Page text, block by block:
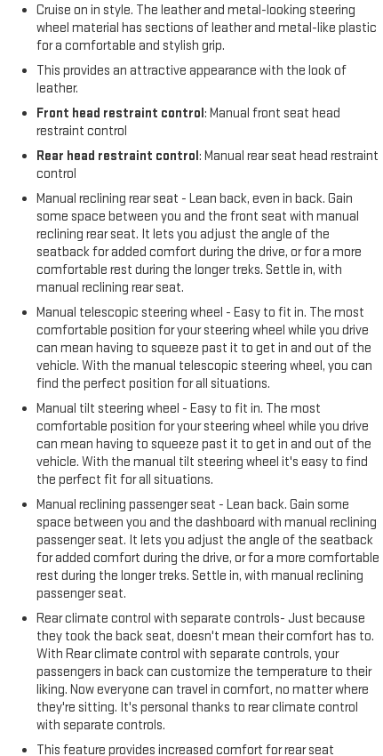
Cruise on in style. The leather and metal-looking steering
wheel material has sections of leather and metal-like plastic
for a comfortable and stylish grip.
This provides an attractive appearance with the look of
leather.
Front head restraint control: Manual front seat head
restraint control
Rear head restraint control: Manual rear seat head restraint
control
Manual reclining rear seat - Lean back, even in back. Gain
some space between you and the front seat with manual
reclining rear seat. It lets you adjust the angle of the
seatback for added comfort during the drive, or for a more
comfortable rest during the longer treks. Settle in, with
manual reclining rear seat.
Manual telescopic steering wheel - Easy to fit in. The most
comfortable position for your steering wheel while you drive
can mean having to squeeze past it to get in and out of the
vehicle. With the manual telescopic steering wheel, you can
find the perfect position for all situations.
Manual tilt steering wheel - Easy to fit in. The most
comfortable position for your steering wheel while you drive
can mean having to squeeze past it to get in and out of the
vehicle. With the manual tilt steering wheel it's easy to find
the perfect fit for all situations.
Manual reclining passenger seat - Lean back. Gain some
space between you and the dashboard with manual reclining
passenger seat. It lets you adjust the angle of the seatback
for added comfort during the drive, or for a more comfortable
rest during the longer treks. Settle in, with manual reclining
passenger seat.
Rear climate control with separate controls- Just because
they took the back seat, doesn't mean their comfort has to.
With Rear climate control with separate controls, your
passengers in back can customize the temperature to their
liking. Now everyone can travel in comfort, no matter where
they're sitting. It's personal thanks to rear climate control
with separate controls.
This feature provides increased comfort for rear seat